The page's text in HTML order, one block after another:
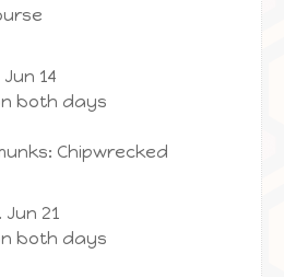
14
both days
Chipwrecked
Jun 21
both days